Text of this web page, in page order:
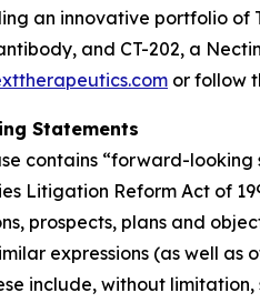
an innovative portfolio of
and CT-202, a
or follow
Statements
contains “forward-
Litigation Reform Act of
prospects, plans and
expressions (as well
include, without